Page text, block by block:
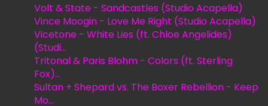
Volt & State - Sandcastles (Studio Acapella)
Vince Moogin - Love Me Right (Studio Acapella)
Vicetone - White Lies (ft. Chloe Angelides)
(Studi...
Tritonal & Paris Blohm - Colors (ft. Sterling
Fox)...
Sultan + Shepard vs. The Boxer Rebellion - Keep
Mo...